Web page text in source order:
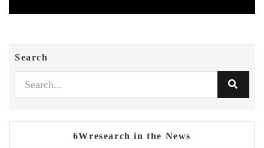
Search
6Wresearch in the News